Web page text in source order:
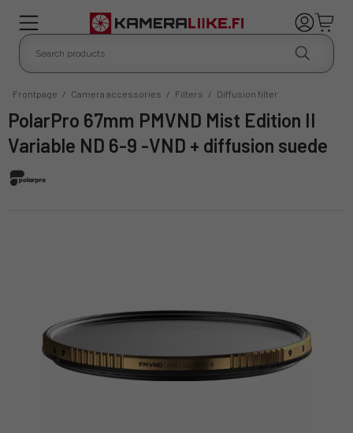
Frontpage / Camera accessories / Filters / Diffusion filter
PolarPro 67mm PMVND Mist Edition II
Variable ND 6-9 -VND + diffusion suede